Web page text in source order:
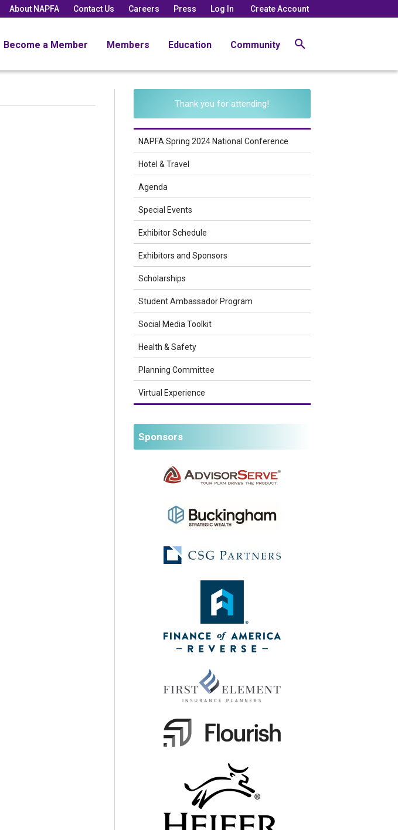
About NAPFA Contact Us Careers Press Log In Create Account
Become a Member Members Education Community
Thank you for attending!
NAPFA Spring 2024 National Conference
Hotel & Travel
Agenda
Special Events
Exhibitor Schedule
Exhibitors and Sponsors
Scholarships
Student Ambassador Program
Social Media Toolkit
Health & Safety
Planning Committee
Virtual Experience
Sponsors